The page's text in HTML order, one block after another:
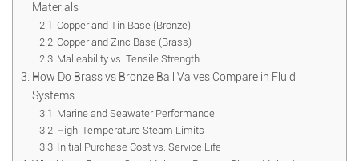
Materials
Copper and Tin Base (Bronze)
Copper and Zinc Base (Brass)
Malleability vs. Tensile Strength
How Do Brass vs Bronze Ball Valves Compare in Fluid
Systems
Marine and Seawater Performance
High-Temperature Steam Limits
Initial Purchase Cost vs. Service Life